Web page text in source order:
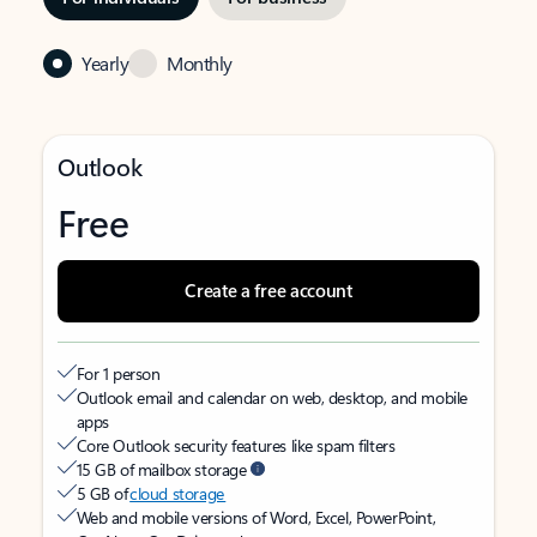
Yearly Monthly
Outlook
Free
Create a free account
For 1 person
Outlook email and calendar on web, desktop, and mobile
apps
Core Outlook security features like spam filters
15 GB of mailbox storage
5 GB ofcloud storage
Web and mobile versions of Word, Excel, PowerPoint,